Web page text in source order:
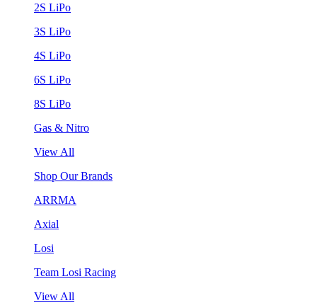
2S LiPo
3S LiPo
4S LiPo
6S LiPo
8S LiPo
Gas & Nitro
View All
Shop Our Brands
ARRMA
Axial
Losi
Team Losi Racing
View All